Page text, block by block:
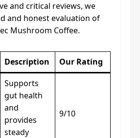
and critical reviews, we
and honest evaluation of
Mushroom Coffee.
Description Our Rating
Supports
gut health
and
provides
steady
9/10